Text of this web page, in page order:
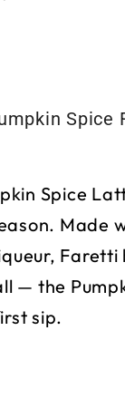
Spice
Made
the
sip.